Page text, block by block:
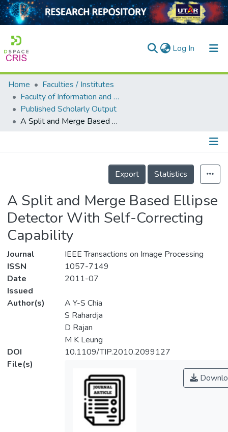
Log In (current)
Home
Collection
Output
Home
Faculties / Institutes
Faculty of Information and Communication Technology
Published Scholarly Output
A Split and Merge Based Ellipse Detector With Self-Correcting Capability
Details
Export
Statistics
A Split and Merge Based Ellipse
Detector With Self-Correcting
Capability
Journal
IEEE Transactions on Image Processing
ISSN
1057-7149
Date
Issued
2011-07
Author(s)
A Y-S Chia
S Rahardja
D Rajan
M K Leung
DOI
10.1109/TIP.2010.2099127
File(s)